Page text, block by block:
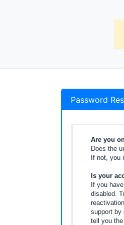
Password
Are you
Does the
If not, you
Is your
If you
disabled.
support by
tell you